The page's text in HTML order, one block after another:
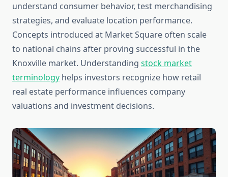
understand consumer behavior, test merchandising
strategies, and evaluate location performance.
Concepts introduced at Market Square often scale
to national chains after proving successful in the
Knoxville market. Understanding stock market
terminology helps investors recognize how retail
real estate performance influences company
valuations and investment decisions.